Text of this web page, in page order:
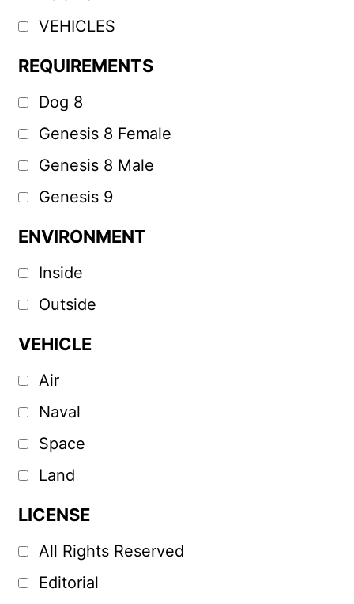
VEHICLES
REQUIREMENTS
Dog 8
Genesis 8 Female
Genesis 8 Male
Genesis 9
ENVIRONMENT
Inside
Outside
VEHICLE
Air
Naval
Space
Land
LICENSE
All Rights Reserved
Editorial